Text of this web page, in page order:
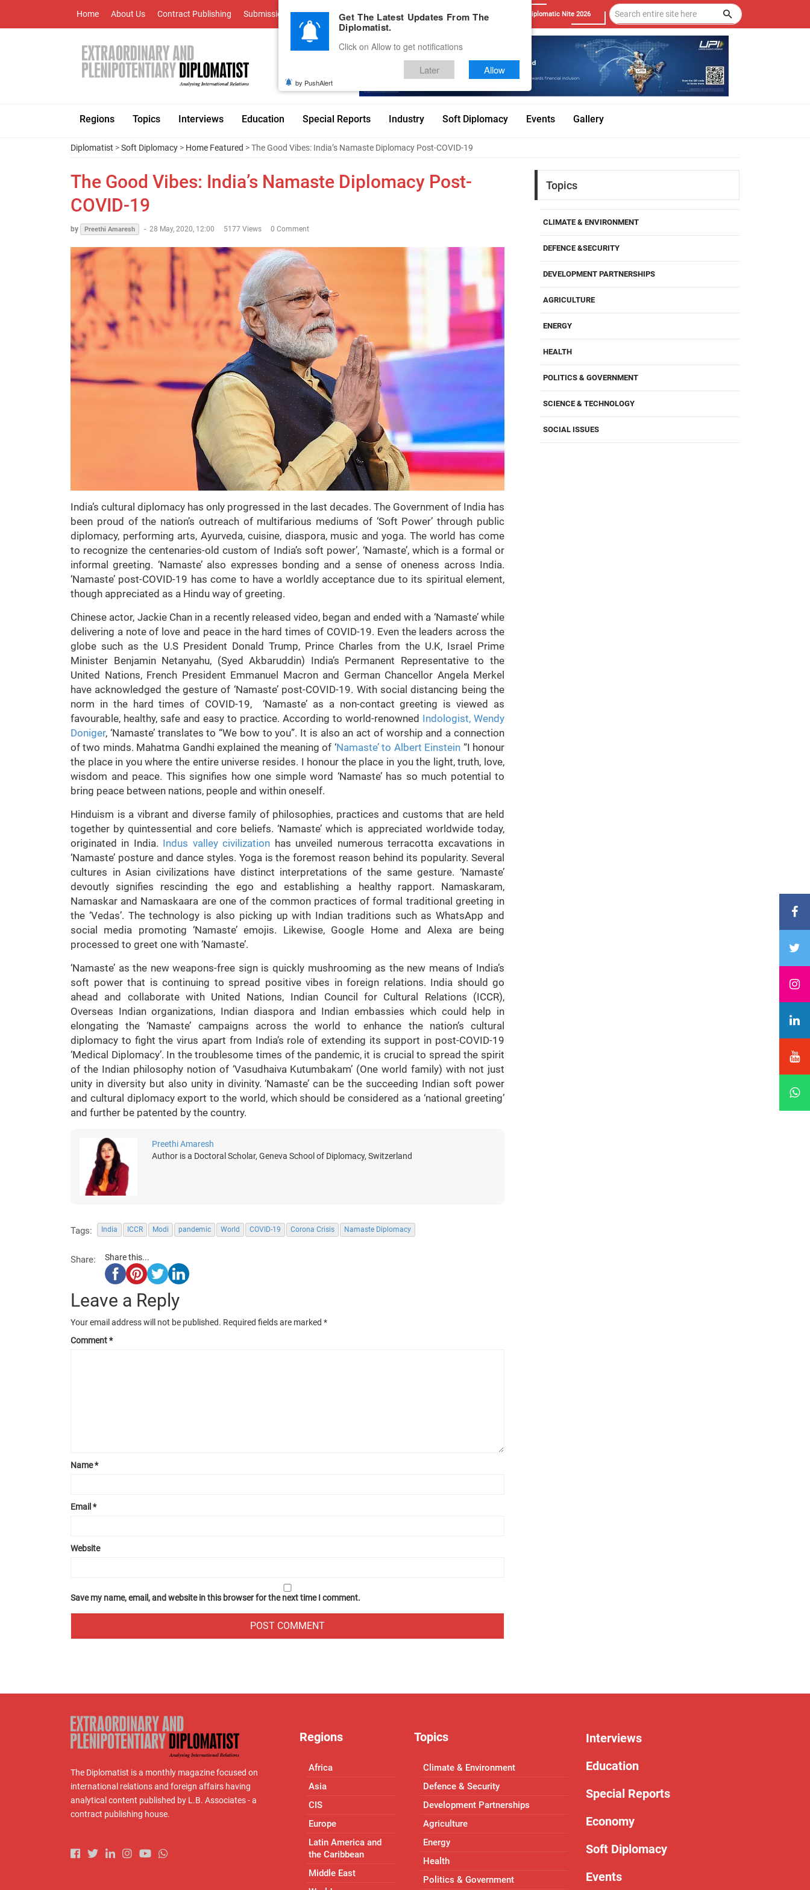
Home About Us Contract Publishing Submissions Advertise With Us Career Testimonials Contact Diplomatic Nite 2026
Regions Topics Interviews Education Special Reports Industry Soft Diplomacy Events Gallery
Diplomatist >Soft Diplomacy > Home Featured > The Good Vibes: India’s Namaste Diplomacy Post-COVID-19
The Good Vibes: India’s Namaste Diplomacy Post-
COVID-19
by Preethi Amaresh - 28 May, 2020, 12:00 5177 Views 0 Comment
India’s cultural diplomacy has only progressed in the last decades. The Government of India has
been proud of the nation’s outreach of multifarious mediums of ‘Soft Power’ through public
diplomacy, performing arts, Ayurveda, cuisine, diaspora, music and yoga. The world has come
to recognize the centenaries-old custom of India’s soft power’, ‘Namaste’, which is a formal or
informal greeting. ‘Namaste’ also expresses bonding and a sense of oneness across India.
‘Namaste’ post-COVID-19 has come to have a worldly acceptance due to its spiritual element,
though appreciated as a Hindu way of greeting.
Chinese actor, Jackie Chan in a recently released video, began and ended with a ‘Namaste’ while
delivering a note of love and peace in the hard times of COVID-19. Even the leaders across the
globe such as the U.S President Donald Trump, Prince Charles from the U.K, Israel Prime
Minister Benjamin Netanyahu, (Syed Akbaruddin) India’s Permanent Representative to the
United Nations, French President Emmanuel Macron and German Chancellor Angela Merkel
have acknowledged the gesture of ‘Namaste’ post-COVID-19. With social distancing being the
norm in the hard times of COVID-19, ‘Namaste’ as a non-contact greeting is viewed as
favourable, healthy, safe and easy to practice. According to world-renowned Indologist, Wendy
Doniger, ‘Namaste’ translates to “We bow to you”. It is also an act of worship and a connection
of two minds. Mahatma Gandhi explained the meaning of ‘Namaste’ to Albert Einstein “I honour
the place in you where the entire universe resides. I honour the place in you the light, truth, love,
wisdom and peace. This signifies how one simple word ‘Namaste’ has so much potential to
bring peace between nations, people and within oneself.
Hinduism is a vibrant and diverse family of philosophies, practices and customs that are held
together by quintessential and core beliefs. ‘Namaste’ which is appreciated worldwide today,
originated in India. Indus valley civilization has unveiled numerous terracotta excavations in
‘Namaste’ posture and dance styles. Yoga is the foremost reason behind its popularity. Several
cultures in Asian civilizations have distinct interpretations of the same gesture. ‘Namaste’
devoutly signifies rescinding the ego and establishing a healthy rapport. Namaskaram,
Namaskar and Namaskaara are one of the common practices of formal traditional greeting in
the ‘Vedas’. The technology is also picking up with Indian traditions such as WhatsApp and
social media promoting ‘Namaste’ emojis. Likewise, Google Home and Alexa are being
processed to greet one with ‘Namaste’.
‘Namaste’ as the new weapons-free sign is quickly mushrooming as the new means of India’s
soft power that is continuing to spread positive vibes in foreign relations. India should go
ahead and collaborate with United Nations, Indian Council for Cultural Relations (ICCR),
Overseas Indian organizations, Indian diaspora and Indian embassies which could help in
elongating the ‘Namaste’ campaigns across the world to enhance the nation’s cultural
diplomacy to fight the virus apart from India’s role of extending its support in post-COVID-19
‘Medical Diplomacy’. In the troublesome times of the pandemic, it is crucial to spread the spirit
of the Indian philosophy notion of ‘Vasudhaiva Kutumbakam’ (One world family) with not just
unity in diversity but also unity in divinity. ‘Namaste’ can be the succeeding Indian soft power
and cultural diplomacy export to the world, which should be considered as a ‘national greeting’
and further be patented by the country.
Preethi Amaresh
Author is a Doctoral Scholar, Geneva School of Diplomacy, Switzerland
Tags: India ICCR Modi pandemic World COVID-19 Corona Crisis Namaste Diplomacy
Share: Share this...
Leave a Reply
Your email address will not be published. Required fields are marked *
Comment*
Name*
Email *
Website
Save my name, email, and website in this browser for the next time I comment.
Topics
CLIMATE & ENVIRONMENT
DEFENCE &SECURITY
DEVELOPMENT PARTNERSHIPS
AGRICULTURE
ENERGY
HEALTH
POLITICS & GOVERNMENT
SCIENCE & TECHNOLOGY
SOCIAL ISSUES
The Diplomatist is a monthly magazine focused on
international relations and foreign affairs having
analytical content published by L.B. Associates - a
contract publishing house.
Regions
Africa
Asia
CIS
Europe
Latin America and
the Caribbean
Middle East
Topics
Climate & Environment
Defence & Security
Development Partnerships
Agriculture
Energy
Health
Politics & Government
Interviews
Education
Special Reports
Economy
Soft Diplomacy
Events
Get The Latest Updates From The
Diplomatist.
Click on Allow to get notifications
Later Allow
by PushAlert